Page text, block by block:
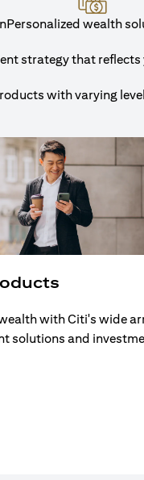
Personalized wealth
strategy that
with varying
with Citi's wide
solutions and